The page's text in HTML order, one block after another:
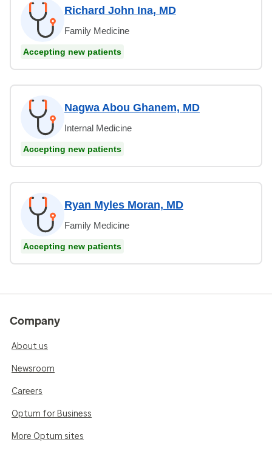
Richard John Ina, MD
Family Medicine
Accepting new patients
Nagwa Abou Ghanem, MD
Internal Medicine
Accepting new patients
Ryan Myles Moran, MD
Family Medicine
Accepting new patients
Company
About us
Newsroom
Careers
Optum for Business
More Optum sites